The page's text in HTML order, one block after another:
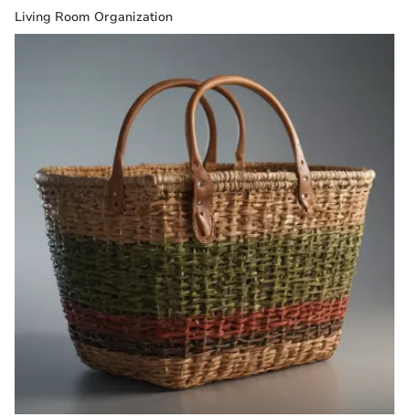
Living Room Organization